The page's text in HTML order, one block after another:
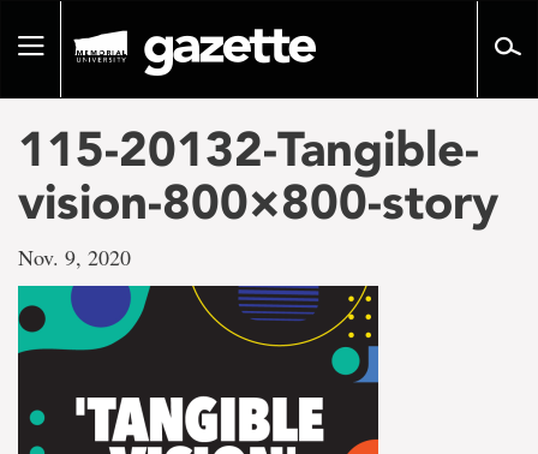
pageToggle
115-20132-Tangible-
vision-800×800-story
Nov. 9, 2020